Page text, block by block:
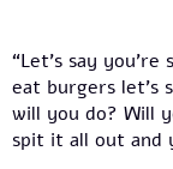
“Let’s say
eat burgers let’s
will you do? Will
spit it all out and